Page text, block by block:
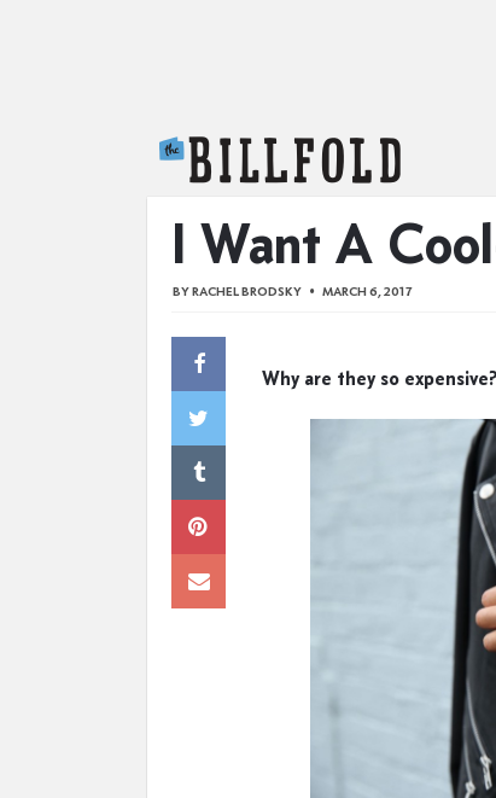
I Want A
BYRACHEL BRODSKY MARCH 6, 2017
Why are they so expensive?